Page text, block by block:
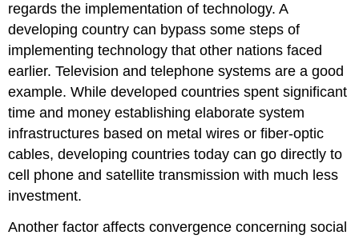
regards the implementation of technology. A
developing country can bypass some steps of
implementing technology that other nations faced
earlier. Television and telephone systems are a good
example. While developed countries spent significant
time and money establishing elaborate system
infrastructures based on metal wires or fiber-optic
cables, developing countries today can go directly to
cell phone and satellite transmission with much less
investment.
Another factor affects convergence concerning social